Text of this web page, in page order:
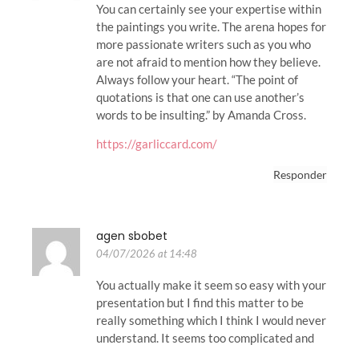
You can certainly see your expertise within
the paintings you write. The arena hopes for
more passionate writers such as you who
are not afraid to mention how they believe.
Always follow your heart. “The point of
quotations is that one can use another’s
words to be insulting.” by Amanda Cross.
https://garliccard.com/
Responder
agen sbobet
04/07/2026 at 14:48
You actually make it seem so easy with your
presentation but I find this matter to be
really something which I think I would never
understand. It seems too complicated and